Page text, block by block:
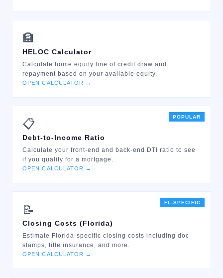
🏦
HELOC Calculator
Calculate home equity line of credit draw and
repayment based on your available equity.
OPEN CALCULATOR →
POPULAR
📋
Debt-to-Income Ratio
Calculate your front-end and back-end DTI ratio to see
if you qualify for a mortgage.
OPEN CALCULATOR →
FL-SPECIFIC
📝
Closing Costs (Florida)
Estimate Florida-specific closing costs including doc
stamps, title insurance, and more.
OPEN CALCULATOR →